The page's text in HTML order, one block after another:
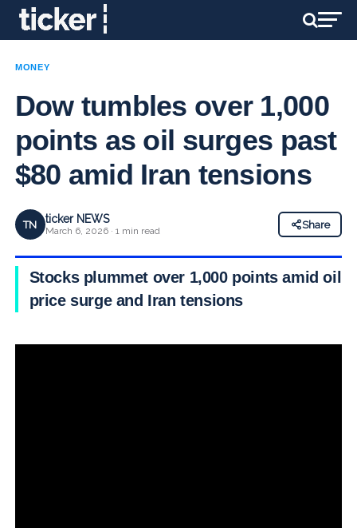
MONEY
Dow tumbles over 1,000
points as oil surges past
$80 amid Iran tensions
TN ticker NEWS
March 6, 2026 · 1 min read
Share
Stocks plummet over 1,000 points amid oil
price surge and Iran tensions